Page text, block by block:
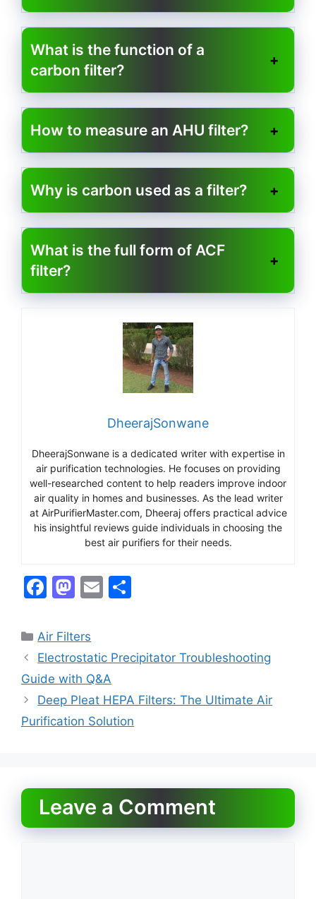
What is the function of a
carbon filter?
How to measure an AHU filter?
Why is carbon used as a filter?
What is the full form of ACF
filter?
DheerajSonwane
DheerajSonwane is a dedicated writer with expertise in
air purification technologies. He focuses on providing
well-researched content to help readers improve indoor
air quality in homes and businesses. As the lead writer
at AirPurifierMaster.com, Dheeraj offers practical advice
his insightful reviews guide individuals in choosing the
best air purifiers for their needs.
F
c
e
b
o
o
M
st
o
d
o
n
E
l
e
Categories
Air Filters
Electrostatic Precipitator Troubleshooting
Guide with Q&A
Deep Pleat HEPA Filters: The Ultimate Air
Purification Solution
Leave a Comment